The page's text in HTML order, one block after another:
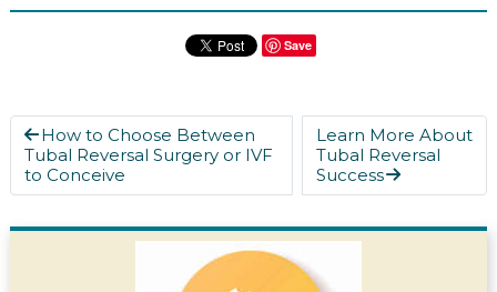
Save
How to Choose Between
Tubal Reversal Surgery or IVF
to Conceive
Learn More About
Tubal Reversal
Success